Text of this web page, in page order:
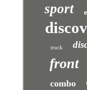
sport
truck
front
combo